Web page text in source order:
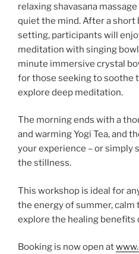
relaxing shavasana
quiet the mind. After a short
setting, participants will
meditation with singing
minute immersive crystal
for those seeking to soothe
explore deep meditation.
The morning ends with a
and warming Yogi Tea, and
your experience – or simply
the stillness.
This workshop is ideal for
the energy of summer, calm
explore the healing benefits
Booking is now open at